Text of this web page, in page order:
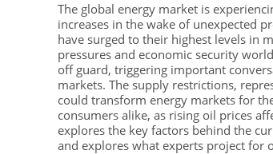
The global energy market is
increases in the wake of unexpected
have surged to their highest levels in
pressures and economic security
off guard, triggering important
markets. The supply restrictions,
could transform energy markets for
consumers alike, as rising oil prices
explores the key factors behind the
and explores what experts project for